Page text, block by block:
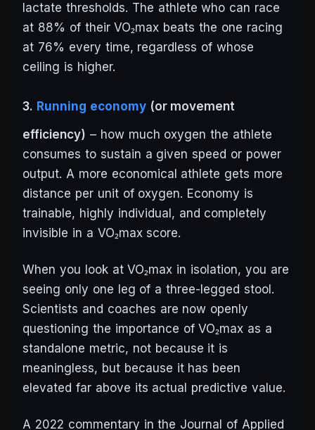
lactate thresholds. The athlete who can race
at 88% of their VO₂max beats the one racing
at 76% every time, regardless of whose
ceiling is higher.
3. Running economy(or movement
efficiency) – how much oxygen the athlete
consumes to sustain a given speed or power
output. A more economical athlete gets more
distance per unit of oxygen. Economy is
trainable, highly individual, and completely
invisible in a VO₂max score.
When you look at VO₂max in isolation, you are
seeing only one leg of a three-legged stool.
Scientists and coaches are now openly
questioning the importance of VO₂max as a
standalone metric, not because it is
meaningless, but because it has been
elevated far above its actual predictive value.
A 2022 commentary in the Journal of Applied